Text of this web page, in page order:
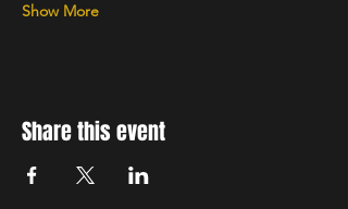
Show More
Share this event